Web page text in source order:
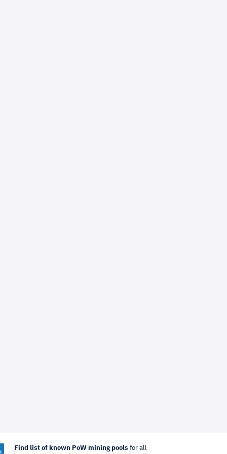
Find list of known PoW mining pools for all